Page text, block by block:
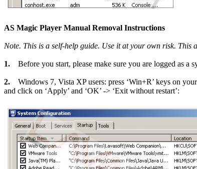
AS Magic Player Manual Removal Instructions
Note. This is a self-help guide. Use it at your own risk.
1. Before you start, please make sure you are logged as a
2. Windows 7, Vista XP users: press ‘Win+R’ keys on
and click on ‘Apply’ and ‘OK’ -> ‘Exit without restart’: